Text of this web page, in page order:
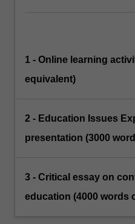
1 - Online learning
equivalent)
2 - Education Issues
presentation (3000
3 - Critical essay on
education (4000 words